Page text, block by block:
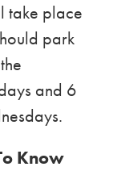
take place
park
and 6
Know